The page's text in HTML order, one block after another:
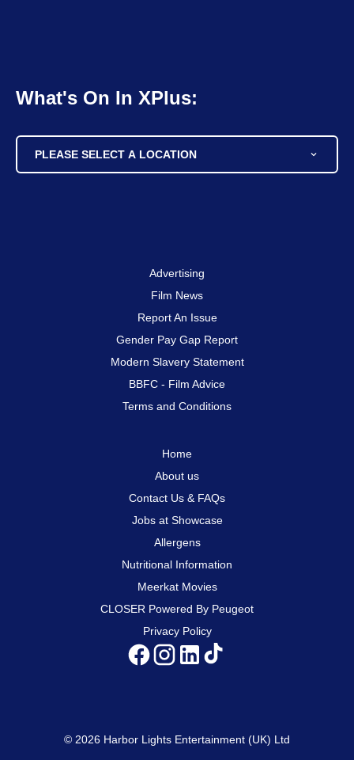
What's On In XPlus:
PLEASE SELECT A LOCATION
Advertising
Film News
Report An Issue
Gender Pay Gap Report
Modern Slavery Statement
BBFC - Film Advice
Terms and Conditions
Home
About us
Contact Us & FAQs
Jobs at Showcase
Allergens
Nutritional Information
Meerkat Movies
CLOSER Powered By Peugeot
Privacy Policy
© 2026 Harbor Lights Entertainment (UK) Ltd